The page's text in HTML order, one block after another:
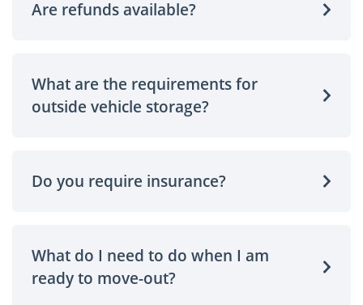
Are refunds available?
What are the requirements for
outside vehicle storage?
Do you require insurance?
What do I need to do when I am
ready to move-out?